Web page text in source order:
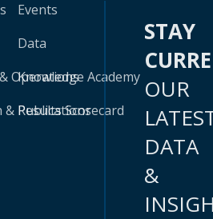
Operations
& Publications
Events
Data
Knowledge Academy
Results Scorecard
STAY
OUR
DATA
&